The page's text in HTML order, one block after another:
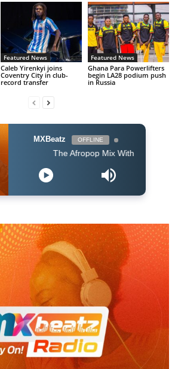
Featured News
Caleb Yirenkyi joins
Coventry City in club-
record transfer
Featured News
Ghana Para Powerlifters
begin LA28 podium push
in Russia
MXBeatz OFFLINE
The Afropop Mix With DJ Holup